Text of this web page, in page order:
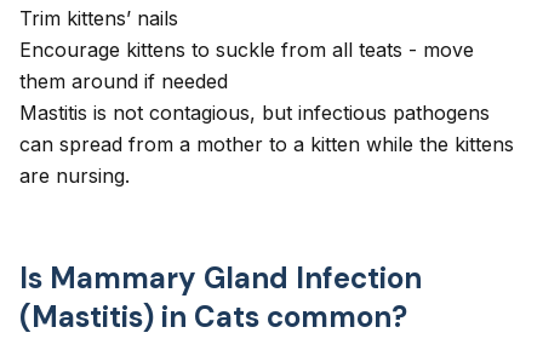
Trim kittens’ nails
Encourage kittens to suckle from all teats - move
them around if needed
Mastitis is not contagious, but infectious pathogens
can spread from a mother to a kitten while the kittens
are nursing.
Is Mammary Gland Infection
(Mastitis) in Cats common?